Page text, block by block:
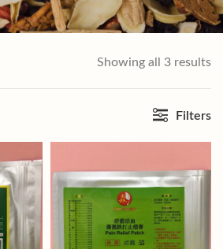
Showing all 3 results
Filters